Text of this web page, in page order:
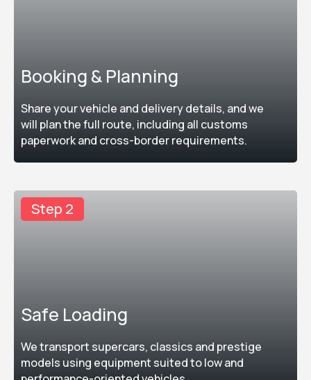
Booking & Planning
Share your vehicle and delivery details, and we
will plan the full route, including all customs
paperwork and cross-border requirements.
Step 2
Safe Loading
We transport supercars, classics and prestige
models using equipment suited to low and